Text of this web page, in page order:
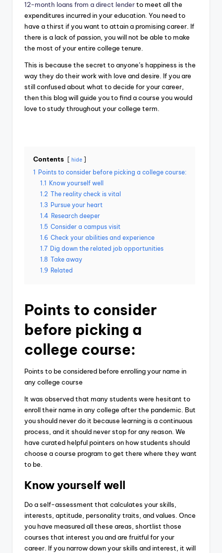
12-month loans from a direct lenderto meet all the
expenditures incurred in your education. You need to
have a thirst if you want to attain a promising career. If
there is a lack of passion, you will not be able to make
the most of your entire college tenure.
This is because the secret to anyone’s happiness is the
way they do their work with love and desire. If you are
still confused about what to decide for your career,
then this blog will guide you to find a course you would
love to study throughout your college term.
Contents hide
1 Points to consider before picking a college course:
1.1 Know yourself well
1.2 The reality check is vital
1.3 Pursue your heart
1.4 Research deeper
1.5 Consider a campus visit
1.6 Check your abilities and experience
1.7 Dig down the related job opportunities
1.8 Take away
1.9 Related
Points to consider
before picking a
college course:
Points to be considered before enrolling your name in
any college course
It was observed that many students were hesitant to
enroll their name in any college after the pandemic. But
you should never do it because learning is a continuous
process, and it should never stop for any reason. We
have curated helpful pointers on how students should
choose a course program to get there where they want
to be.
Know yourself well
Do a self-assessment that calculates your skills,
interests, aptitude, personality traits, and values. Once
you have measured all these areas, shortlist those
courses that interest you and are fruitful for your
career. If you narrow down your skills and interest, it will